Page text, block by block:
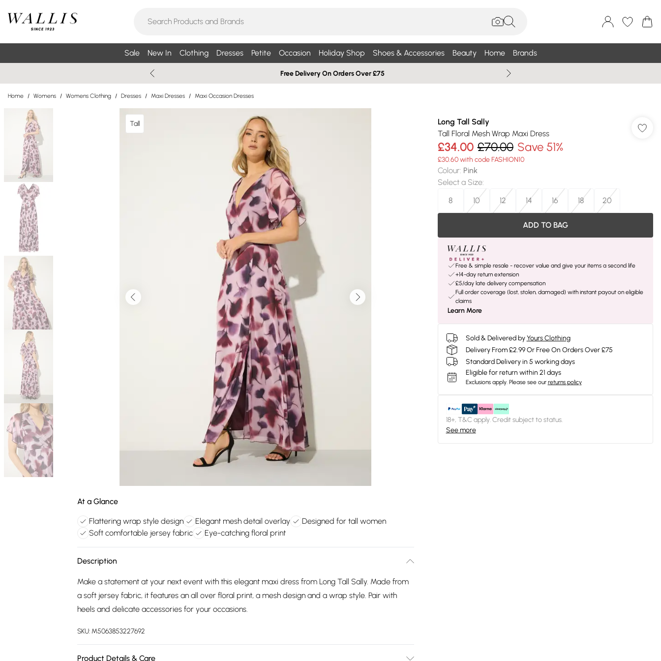
Sale New In Clothing Dresses Petite Occasion Holiday Shop Shoes & Accessories Beauty Home Brands
Free Delivery On Orders Over £75
Home / Womens / Womens Clothing / Dresses / Maxi Dresses / Maxi Occasion Dresses
Tall
At a Glance
Flattering wrap style design Elegant mesh detail overlay
Designed for tall women
Soft comfortable jersey fabric
Eye-catching floral print
Description
Make a statement at your next event with this elegant maxi dress from Long Tall Sally. Made from
a soft jersey fabric, it features an all over floral print, a mesh design and a wrap style. Pair with
heels and delicate accessories for your occasions.
SKU: M5063853227692
Product Details & Care
Long Tall Sally
Tall Floral Mesh Wrap Maxi Dress
£34.00 £70.00 Save 51%
£30.60 with code FASHION10
Colour: Pink
Select a Size:
8
10 12 14 16 18 20
ADD TO BAG
Free & simple resale - recover value and give your items a second life
+14-day return extension
£5/day late delivery compensation
Full order coverage (lost, stolen, damaged) with instant payout on eligible
claims
Learn More
Sold & Delivered by Yours Clothing
Delivery From £2.99 Or Free On Orders Over £75
Standard Delivery in 5 working days
Eligible for return within 21 days
Exclusions apply. Please see our returns policy
18+, T&C apply. Credit subject to status.
See more